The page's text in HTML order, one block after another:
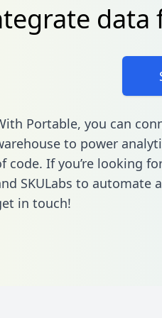
data
Portable, you can
to power
code. If you’re looking
SKULabs to automate
in touch!